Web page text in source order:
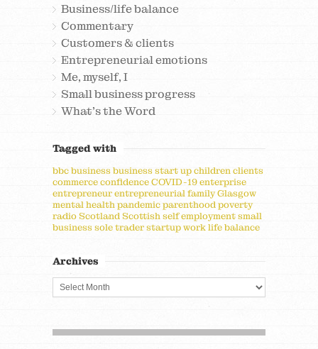
Business/life balance
Commentary
Customers & clients
Entrepreneurial emotions
Me, myself, I
Small business progress
What's the Word
Tagged with
bbcbusinessbusiness start upchildrenclients
commerceconfidenceCOVID-19enterprise
entrepreneurentrepreneurialfamilyGlasgow
mental healthpandemicparenthoodpoverty
radio Scotland Scottishself employmentsmall
businesssole traderstartupwork life balance
Archives